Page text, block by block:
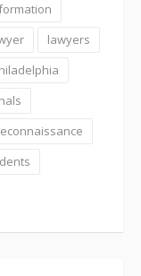
lawyers